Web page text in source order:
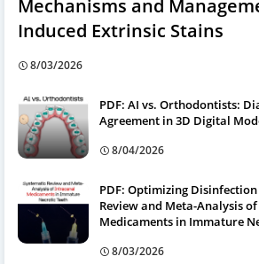
Mechanisms and
Induced Extrinsic Stains
8/03/2026
PDF: AI vs. Orthodontists:
Agreement in 3D Digital
8/04/2026
PDF: Optimizing Disinfection
Review and Meta-Analysis
Medicaments in Immature
8/03/2026